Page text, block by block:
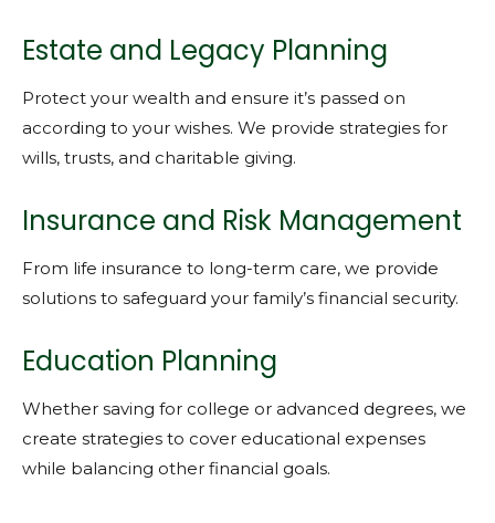
Estate and Legacy Planning
Protect your wealth and ensure it’s passed on
according to your wishes. We provide strategies for
wills, trusts, and charitable giving.
Insurance and Risk Management
From life insurance to long-term care, we provide
solutions to safeguard your family’s financial security.
Education Planning
Whether saving for college or advanced degrees, we
create strategies to cover educational expenses
while balancing other financial goals.